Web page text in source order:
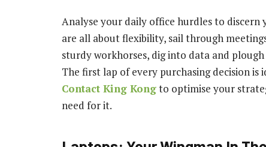
Analyse your daily office hurdles to discern
are all about flexibility, sail through
sturdy workhorses, dig into data and
The first lap of every purchasing decision
Contact King Kongto optimise your
need for it.